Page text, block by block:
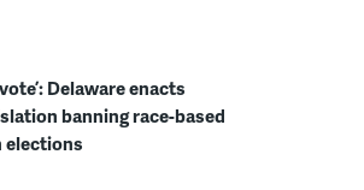
Delaware enacts
banning race-based